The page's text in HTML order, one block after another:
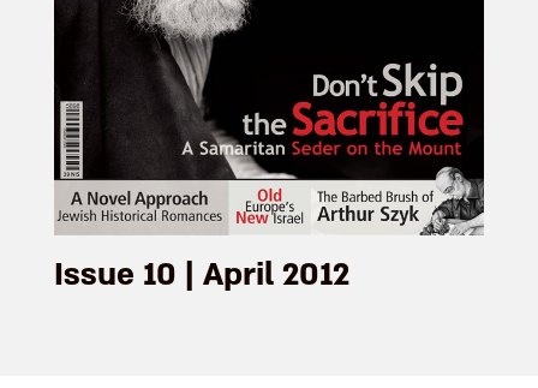
Issue 10 | April 2012